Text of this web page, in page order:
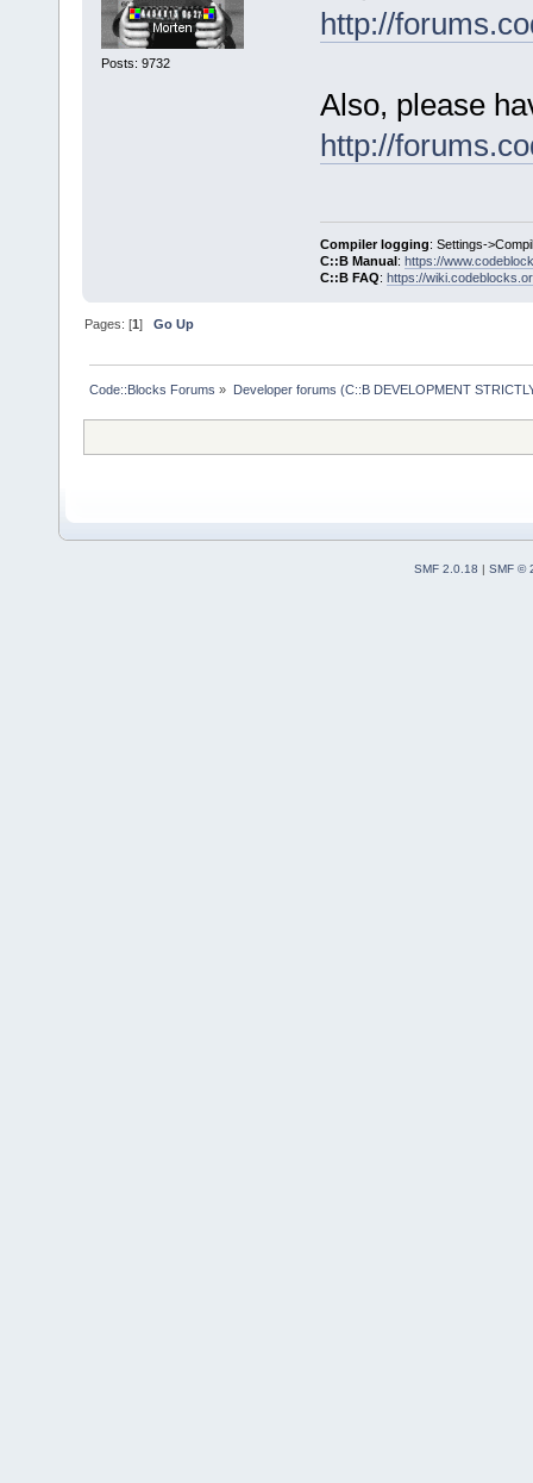
Posts: 9732
http://
Also, please
http://
Compiler logging: Settings-
C::B Manual: https://
C::B FAQ: https://
Pages: [1]Go Up
Code::Blocks Forums » Developer forums (C::B DEVELOPMENT
SMF 2.0.18 | SMF ©